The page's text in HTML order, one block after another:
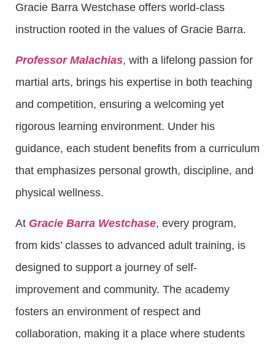
Gracie Barra Westchase offers world-class
instruction rooted in the values of Gracie Barra.
Professor Malachias, with a lifelong passion for
martial arts, brings his expertise in both teaching
and competition, ensuring a welcoming yet
rigorous learning environment. Under his
guidance, each student benefits from a curriculum
that emphasizes personal growth, discipline, and
physical wellness.
At Gracie Barra Westchase, every program,
from kids’ classes to advanced adult training, is
designed to support a journey of self-
improvement and community. The academy
fosters an environment of respect and
collaboration, making it a place where students